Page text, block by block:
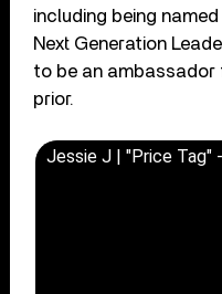
including being
Next Generation
to be an ambassador
prior.
Jessie J | "Price Tag"